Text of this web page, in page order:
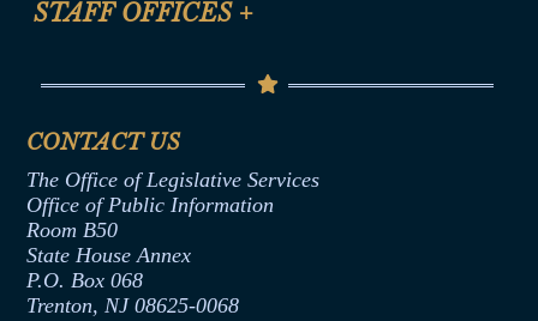
Help
Termination or Assumption of Public
Formal Advisory Opinions
Contract Awards
Joint Rule 19
Ethics Tutorial
STAFF OFFICES +
Senate Republican Office
Office of Legislative Services
CONTACT US
The Office of Legislative Services
Office of Public Information
Room B50
State House Annex
P.O. Box 068
Trenton, NJ 08625-0068